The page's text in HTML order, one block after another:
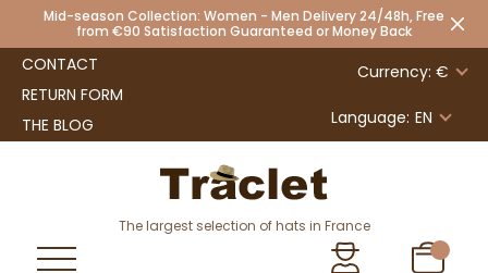
Mid-season Collection: Women - Men Delivery 24/48h, Free
from €90 Satisfaction Guaranteed or Money Back
CONTACT
RETURN FORM
THE BLOG
Currency: €
Language: EN
The largest selection of hats in France